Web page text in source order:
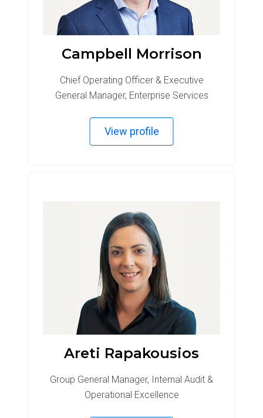
Campbell Morrison
Chief Operating Officer & Executive
General Manager, Enterprise Services
View profile
Areti Rapakousios
Group General Manager, Internal Audit &
Operational Excellence